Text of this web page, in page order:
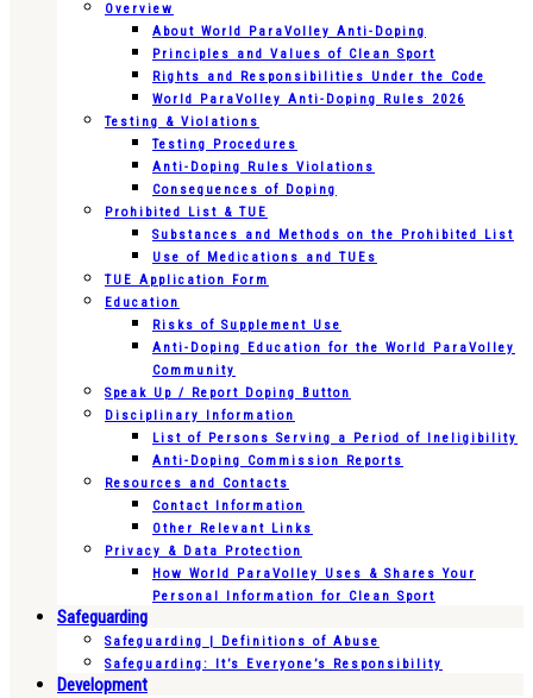
Overview
About World ParaVolley Anti-Doping
Principles and Values of Clean Sport
Rights and Responsibilities Under the Code
World ParaVolley Anti-Doping Rules 2026
Testing & Violations
Testing Procedures
Anti-Doping Rules Violations
Consequences of Doping
Prohibited List & TUE
Substances and Methods on the Prohibited List
Use of Medications and TUEs
TUE Application Form
Education
Risks of Supplement Use
Anti-Doping Education for the World ParaVolley
Community
Speak Up / Report Doping Button
Disciplinary Information
List of Persons Serving a Period of Ineligibility
Anti-Doping Commission Reports
Resources and Contacts
Contact Information
Other Relevant Links
Privacy & Data Protection
How World ParaVolley Uses & Shares Your
Personal Information for Clean Sport
Safeguarding
Safeguarding | Definitions of Abuse
Safeguarding: It’s Everyone’s Responsibility
Development